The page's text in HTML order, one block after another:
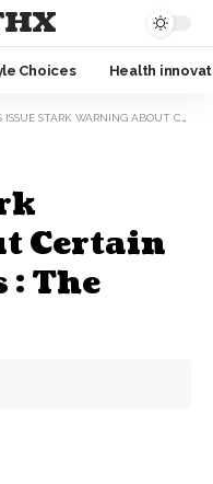
Choices Health
STARK WARNING ABOUT CERTAIN BREEDS OF DOGS : THE HEARTY SOUL
Certain
: The